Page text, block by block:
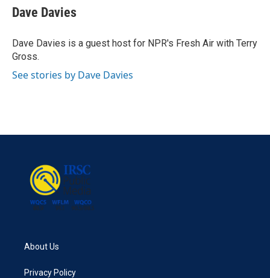
e
b
o
k
t
t
r
k
e
I
i
l
Dave Davies
Dave Davies is a guest host for NPR's Fresh Air with Terry
Gross.
See stories by Dave Davies
About Us
Privacy Policy